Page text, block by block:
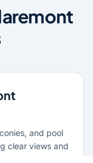
and pool
clear views and